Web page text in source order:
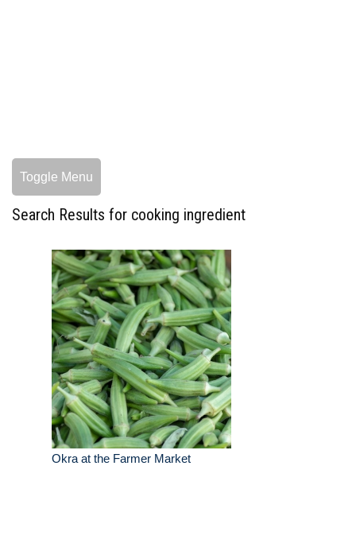
Toggle Menu
Search Results for cooking ingredient
Okra at the Farmer Market